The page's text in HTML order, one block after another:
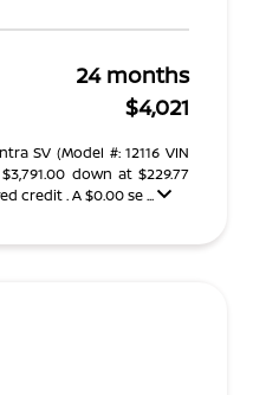
24 months
$4,021
SV (Model #: 12116 VIN
$3,791.00 down at $229.77
credit . A $0.00 se ...